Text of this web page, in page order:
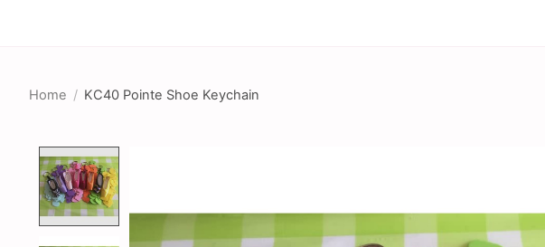
Home / KC40 Pointe Shoe Keychain